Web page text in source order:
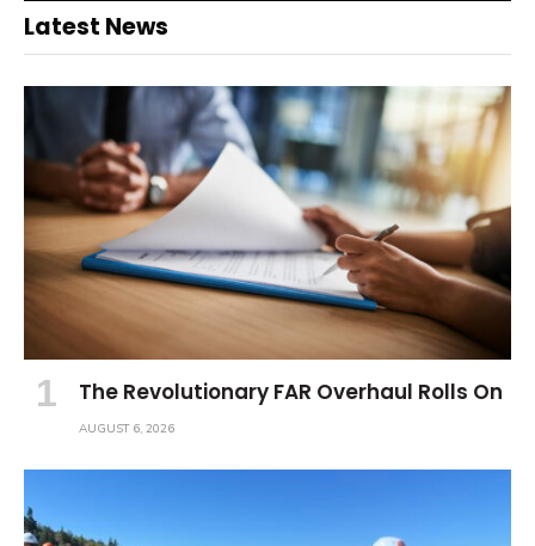
Latest News
The Revolutionary FAR Overhaul Rolls On
AUGUST 6, 2026